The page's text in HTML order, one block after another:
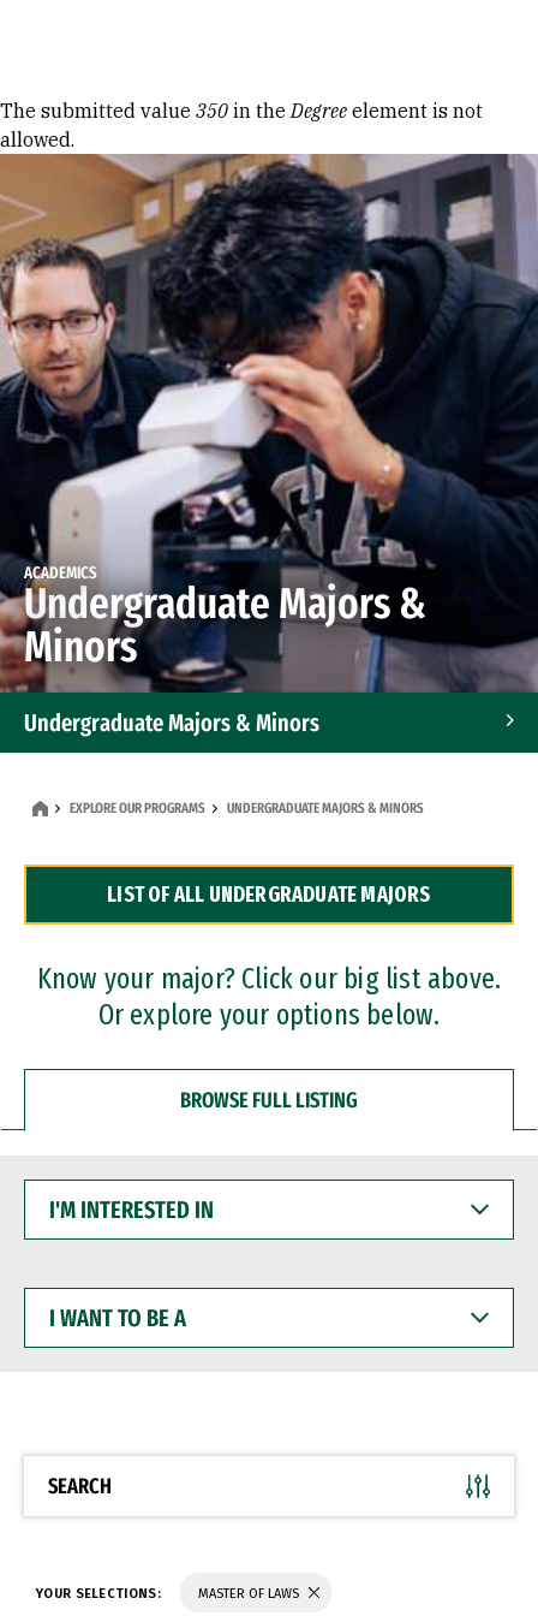
Error message
The submitted value 350 in theDegree element is not
allowed.
ACADEMICS
Undergraduate Majors &
Minors
Undergraduate Majors & Minors
Dual Degree Programs
Professional Certificates
EXPLORE OUR PROGRAMS UNDERGRADUATE MAJORS & MINORS
LIST OF ALL UNDERGRADUATE MAJORS
Know your major? Click our big list above.
Or explore your options below.
BROWSE FULL LISTING
INTERESTED
WANT
BE
SEARCH
YOUR SELECTIONS: MASTER OF LAWS